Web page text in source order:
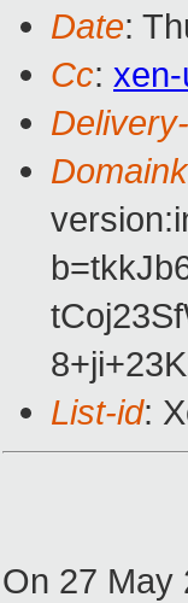
Date:
Cc:
List-id:
On 27 May